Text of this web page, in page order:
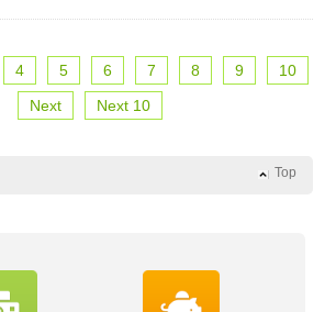
4 5 6 7 8 9
10
Next
Next 10
Top